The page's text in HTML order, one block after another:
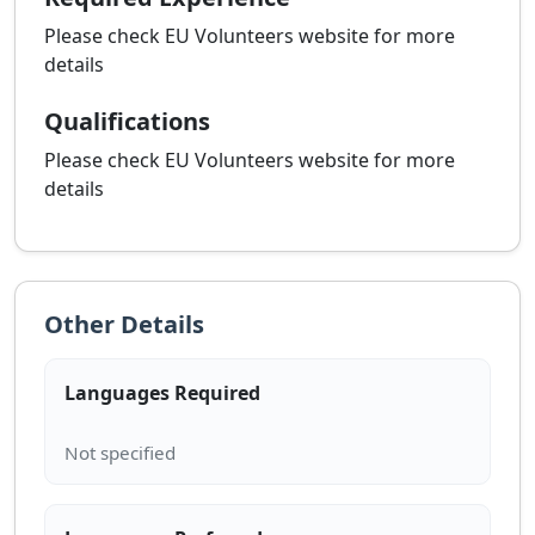
Please check EU Volunteers website for more
details
Qualifications
Please check EU Volunteers website for more
details
Other Details
Languages Required